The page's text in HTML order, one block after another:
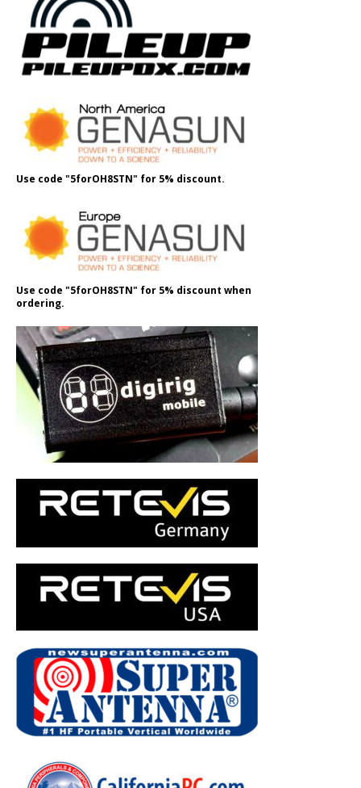
Use code "5forOH8STN" for 5% discount.
Use code "5forOH8STN" for 5% discount when
ordering.